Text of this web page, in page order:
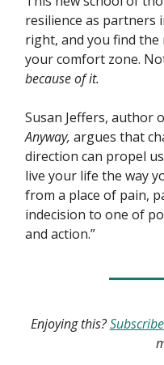
resilience as partners
right, and you find
your comfort zone.
because of it.
Susan Jeffers, author
Anyway, argues that
direction can propel
live your life the way
from a place of pain,
indecision to one of
and action.”
Enjoying this?